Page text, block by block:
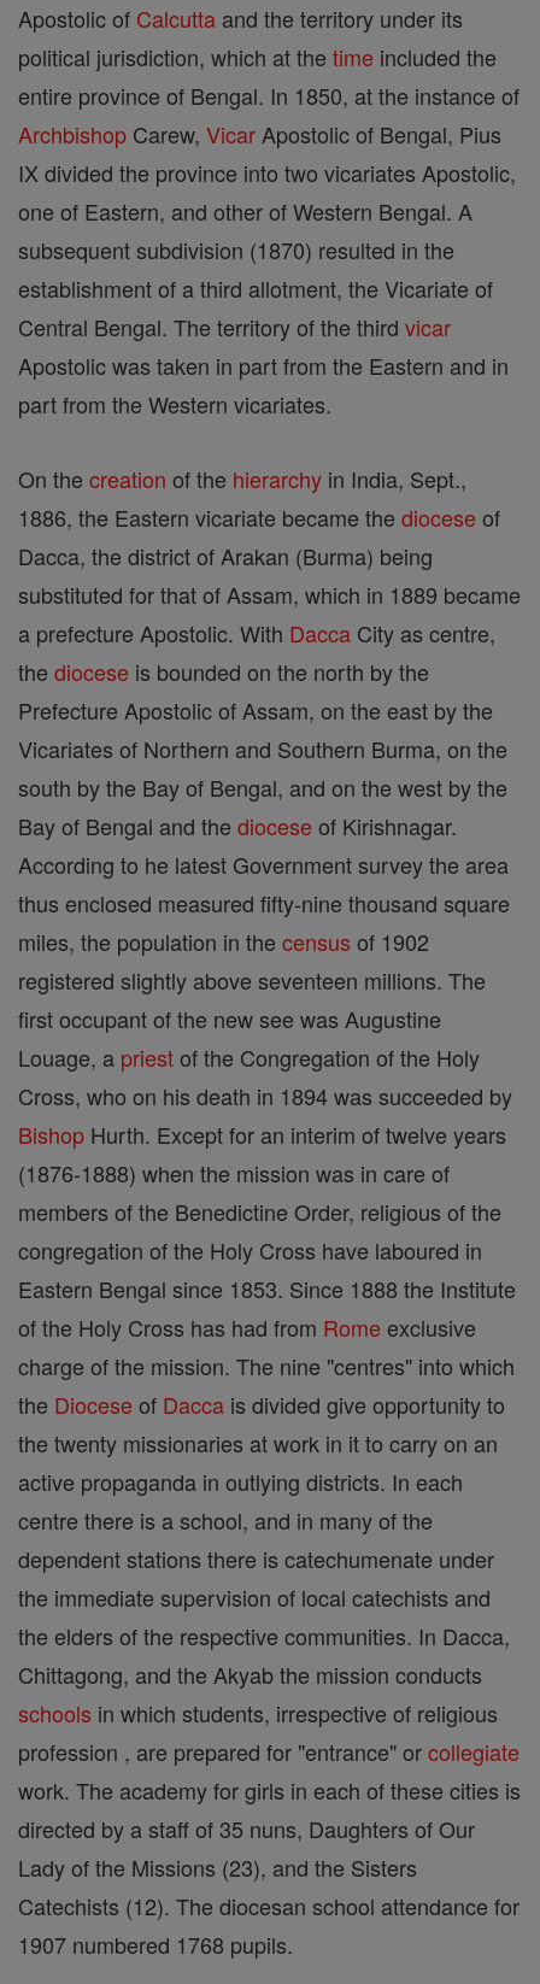
Apostolic of Calcutta and the territory under its
political jurisdiction, which at the time included the
entire province of Bengal. In 1850, at the instance of
Archbishop Carew, Vicar Apostolic of Bengal, Pius
IX divided the province into two vicariates Apostolic,
one of Eastern, and other of Western Bengal. A
subsequent subdivision (1870) resulted in the
establishment of a third allotment, the Vicariate of
Central Bengal. The territory of the third vicar
Apostolic was taken in part from the Eastern and in
part from the Western vicariates.
On the creation of the hierarchy in India, Sept.,
1886, the Eastern vicariate became the diocese of
Dacca, the district of Arakan (Burma) being
substituted for that of Assam, which in 1889 became
a prefecture Apostolic. With Dacca City as centre,
the diocese is bounded on the north by the
Prefecture Apostolic of Assam, on the east by the
Vicariates of Northern and Southern Burma, on the
south by the Bay of Bengal, and on the west by the
Bay of Bengal and the diocese of Kirishnagar.
According to he latest Government survey the area
thus enclosed measured fifty-nine thousand square
miles, the population in the census of 1902
registered slightly above seventeen millions. The
first occupant of the new see was Augustine
Louage, a priestof the Congregation of the Holy
Cross, who on his death in 1894 was succeeded by
Bishop Hurth. Except for an interim of twelve years
(1876-1888) when the mission was in care of
members of the Benedictine Order, religious of the
congregation of the Holy Cross have laboured in
Eastern Bengal since 1853. Since 1888 the Institute
of the Holy Cross has had from Rome exclusive
charge of the mission. The nine "centres" into which
the Diocese of Dacca is divided give opportunity to
the twenty missionaries at work in it to carry on an
active propaganda in outlying districts. In each
centre there is a school, and in many of the
dependent stations there is catechumenate under
the immediate supervision of local catechists and
the elders of the respective communities. In Dacca,
Chittagong, and the Akyab the mission conducts
schools in which students, irrespective of religious
profession , are prepared for "entrance" orcollegiate
work. The academy for girls in each of these cities is
directed by a staff of 35 nuns, Daughters of Our
Lady of the Missions (23), and the Sisters
Catechists (12). The diocesan school attendance for
1907 numbered 1768 pupils.